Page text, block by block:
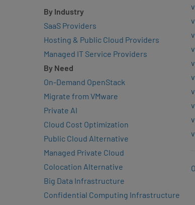
By Industry
SaaS Providers
Hosting & Public Cloud Providers
Managed IT Service Providers
By Need
On-Demand OpenStack
Migrate from VMware
Private AI
Cloud Cost Optimization
Public Cloud Alternative
Managed Private Cloud
Colocation Alternative
Big Data Infrastructure
Confidential Computing Infrastructure